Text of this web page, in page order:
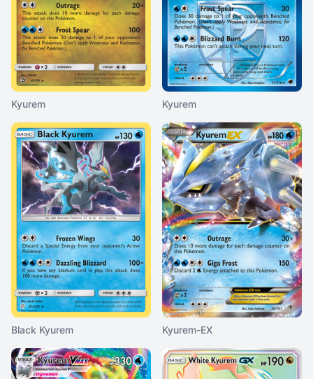
Kyurem Kyurem
Black Kyurem Kyurem-EX